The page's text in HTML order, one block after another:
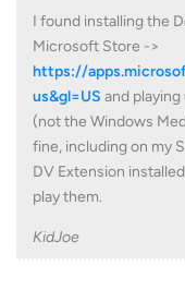
I found installing the
Microsoft Store ->
https://
us&gl=US and
(not the Windows
fine, including on my
DV Extension
play them.
KidJoe